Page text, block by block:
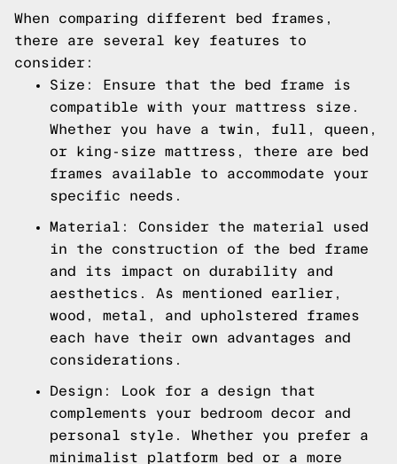
When comparing different bed frames,
there are several key features to
consider:
Size: Ensure that the bed frame is
compatible with your mattress size.
Whether you have a twin, full, queen,
or king-size mattress, there are bed
frames available to accommodate your
specific needs.
Material: Consider the material used
in the construction of the bed frame
and its impact on durability and
aesthetics. As mentioned earlier,
wood, metal, and upholstered frames
each have their own advantages and
considerations.
Design: Look for a design that
complements your bedroom decor and
personal style. Whether you prefer a
minimalist platform bed or a more